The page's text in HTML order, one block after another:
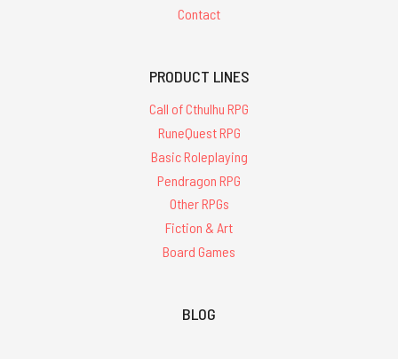
Contact
PRODUCT LINES
Call of Cthulhu RPG
RuneQuest RPG
Basic Roleplaying
Pendragon RPG
Other RPGs
Fiction & Art
Board Games
BLOG